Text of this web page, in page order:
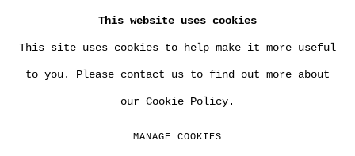
COPYRIGHT MULTIPLESINC PROJECTS 2026.
This website uses cookies
This site uses cookies to help make it more useful
to you. Please contact us to find out more about
our Cookie Policy.
MANAGE COOKIES